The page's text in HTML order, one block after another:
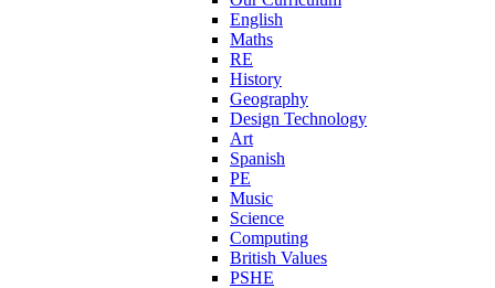
English
Maths
RE
History
Geography
Design Technology
Art
Spanish
PE
Music
Science
Computing
British Values
PSHE